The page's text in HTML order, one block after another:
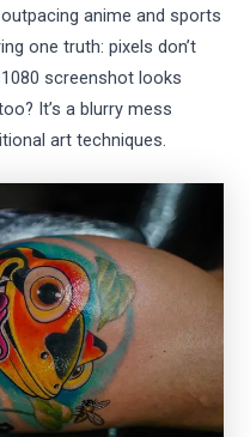
anime and sports
one truth: pixels don’t
screenshot looks
It’s a blurry mess
art techniques.